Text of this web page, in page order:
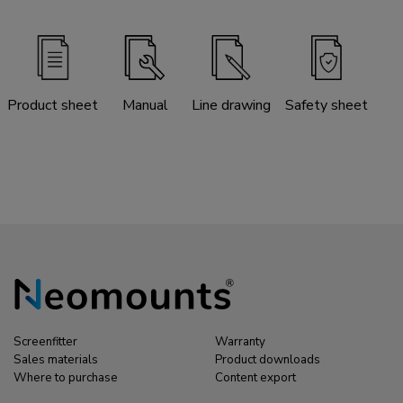
Product sheet Manual Line drawing Safety sheet
Screenfitter
Sales materials
Where to purchase
Warranty
Product downloads
Content export